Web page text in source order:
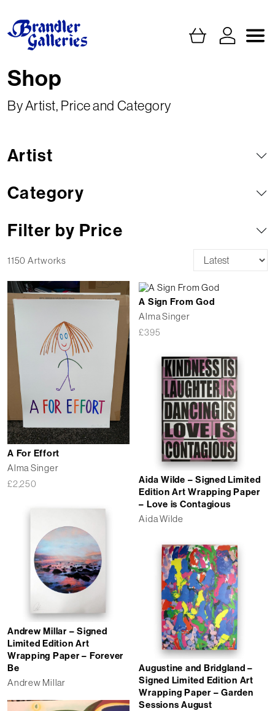
Shop
By Artist, Price and Category
Artist
Category
Filter by Price
1150 Artworks
A For Effort
Alma Singer
£2,250
A Sign From God
Alma Singer
£395
Aida Wilde – Signed Limited
Edition Art Wrapping Paper
– Love is Contagious
Aida Wilde
Andrew Millar – Signed
Limited Edition Art
Wrapping Paper – Forever
Be
Andrew Millar
Augustine and Bridgland –
Signed Limited Edition Art
Wrapping Paper – Garden
Sessions August